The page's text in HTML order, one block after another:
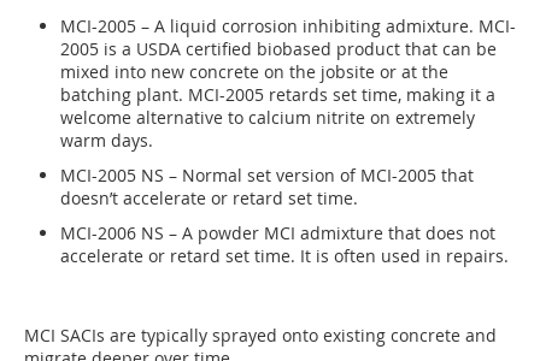
MCI-2005 – A liquid corrosion inhibiting admixture. MCI-
2005 is a USDA certified biobased product that can be
mixed into new concrete on the jobsite or at the
batching plant. MCI-2005 retards set time, making it a
welcome alternative to calcium nitrite on extremely
warm days.
MCI-2005 NS – Normal set version of MCI-2005 that
doesn’t accelerate or retard set time.
MCI-2006 NS – A powder MCI admixture that does not
accelerate or retard set time. It is often used in repairs.
MCI SACIs are typically sprayed onto existing concrete and